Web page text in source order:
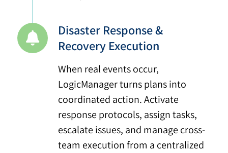
Disaster Response &
Recovery Execution
When real events occur,
LogicManager turns plans into
coordinated action. Activate
response protocols, assign tasks,
escalate issues, and manage cross-
team execution from a centralized